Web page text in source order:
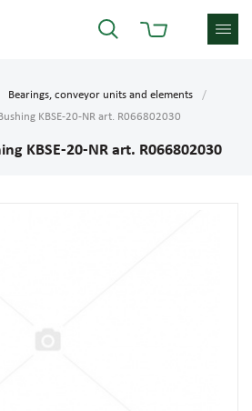
Bearings, conveyor units and elements
KBSE-20-NR art. R066802030
KBSE-20-NR art. R066802030